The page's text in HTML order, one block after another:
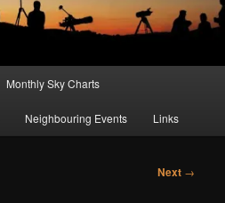
Monthly Sky Charts
Neighbouring Events Links
Next →